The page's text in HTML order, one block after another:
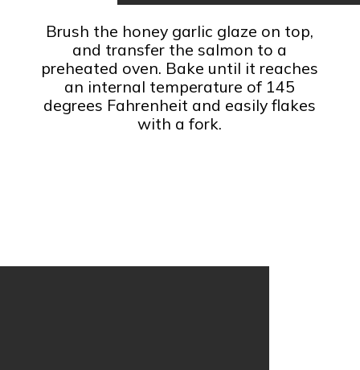
Brush the honey garlic glaze on top,
and transfer the salmon to a
preheated oven. Bake until it reaches
an internal temperature of 145
degrees Fahrenheit and easily flakes
with a fork.